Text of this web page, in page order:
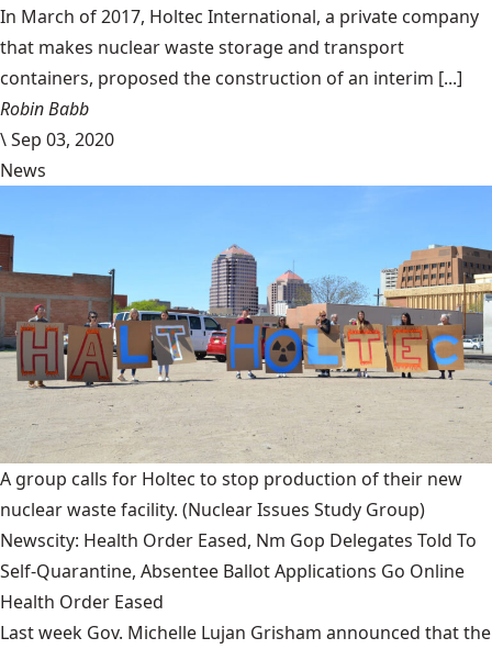
In March of 2017, Holtec International, a private company
that makes nuclear waste storage and transport
containers, proposed the construction of an interim [...]
Robin Babb
\Sep 03, 2020
News
A group calls for Holtec to stop production of their new
nuclear waste facility. (Nuclear Issues Study Group)
Newscity: Health Order Eased, Nm Gop Delegates Told To
Self-Quarantine, Absentee Ballot Applications Go Online
Health Order Eased
Last week Gov. Michelle Lujan Grisham announced that the